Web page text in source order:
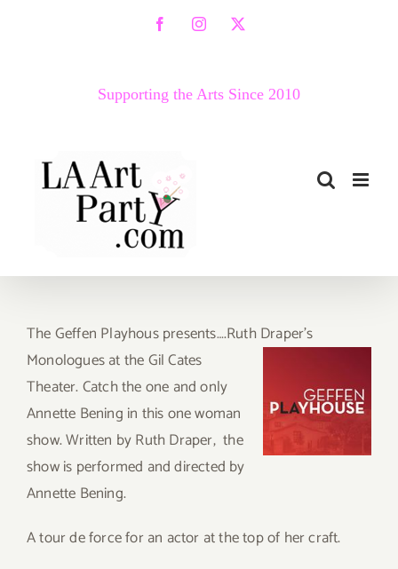
FacebookInstagram
X
Supporting the Arts Since 2010
The Geffen Playhous presents….Ruth Draper’s
Monologuesat the Gil Cates
Theater. Catch the one and only
Annette Bening in this one woman
show. Written by Ruth Draper, the
show is performed and directed by
Annette Bening.
A tour de force for an actor at the top of her craft.